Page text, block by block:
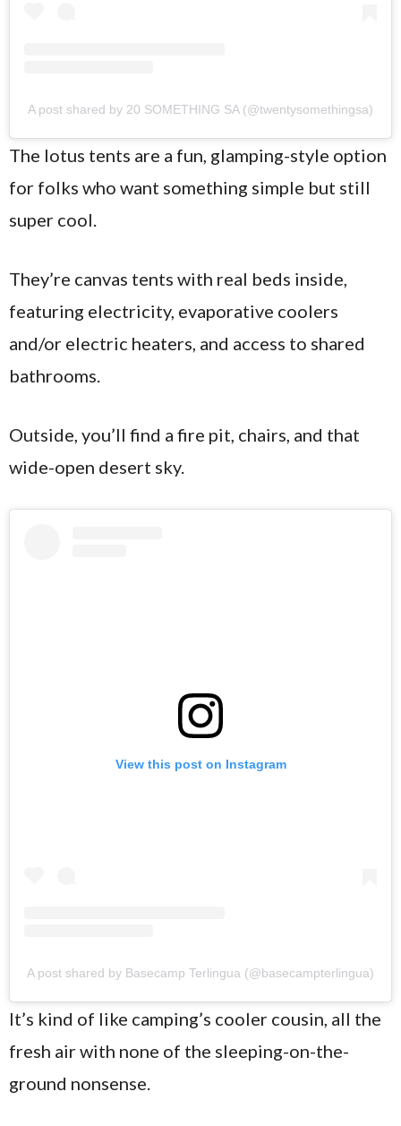
A post shared by 20 SOMETHING SA (@twentysomethingsa)
The lotus tents are a fun, glamping-style option
for folks who want something simple but still
super cool.
They’re canvas tents with real beds inside,
featuring electricity, evaporative coolers
and/or electric heaters, and access to shared
bathrooms.
Outside, you’ll find a fire pit, chairs, and that
wide-open desert sky.
View this post on Instagram
A post shared by Basecamp Terlingua (@basecampterlingua)
It’s kind of like camping’s cooler cousin, all the
fresh air with none of the sleeping-on-the-
ground nonsense.